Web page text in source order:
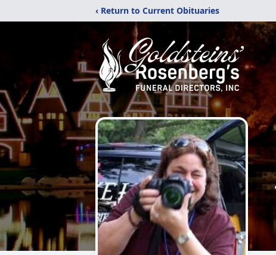
‹ Return to Current Obituaries